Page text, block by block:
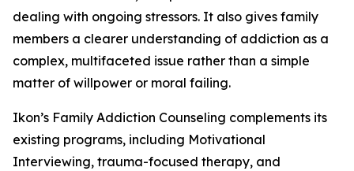
dealing with ongoing stressors. It also gives family
members a clearer understanding of addiction as a
complex, multifaceted issue rather than a simple
matter of willpower or moral failing.
Ikon’s Family Addiction Counseling complements its
existing programs, including Motivational
Interviewing, trauma-focused therapy, and